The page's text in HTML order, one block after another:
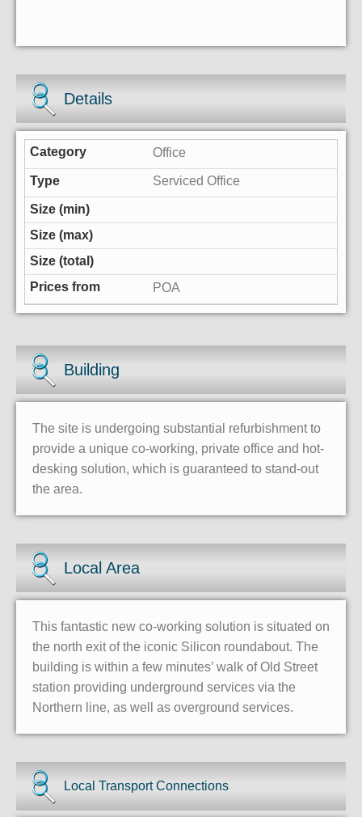
Details
Office
Serviced Office
POA
Building
The site is undergoing substantial refurbishment to
provide a unique co-working, private office and hot-
desking solution, which is guaranteed to stand-out
the area.
Local Area
This fantastic new co-working solution is situated on
the north exit of the iconic Silicon roundabout. The
building is within a few minutes’ walk of Old Street
station providing underground services via the
Northern line, as well as overground services.
Local Transport Connections